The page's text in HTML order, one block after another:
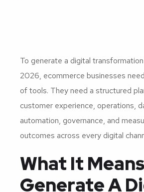
To generate a digital
2026, ecommerce businesses
of tools. They need a structured
customer experience, operations,
automation, governance, and
outcomes across every digital
What It
Generate A